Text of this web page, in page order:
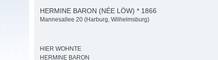
HERMINE BARON (NÉE LÖW) * 1866
Mannesallee 20 (Harburg, Wilhelmsburg)
HIER WOHNTE
HERMINE BARON